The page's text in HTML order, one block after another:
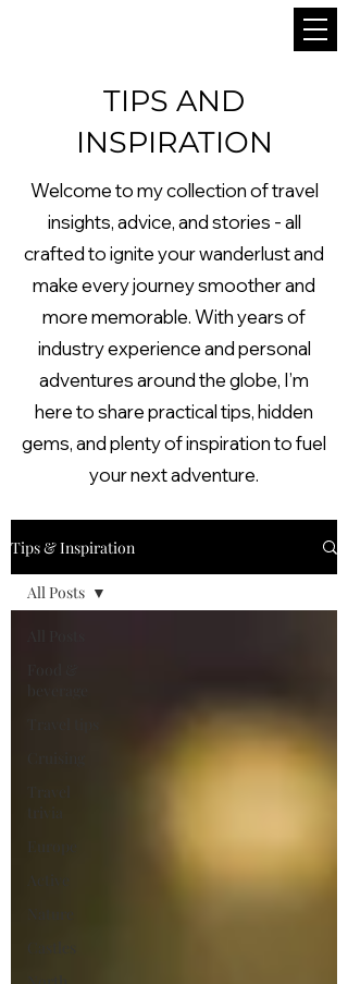
TIPS AND
INSPIRATION
Welcome to my collection of travel
insights, advice, and stories - all
crafted to ignite your wanderlust and
make every journey smoother and
more memorable. With years of
industry experience and personal
adventures around the globe, I’m
here to share practical tips, hidden
gems, and plenty of inspiration to fuel
your next adventure.
Tips & Inspiration
Travel
trivia
Europe
Active
Castles
All Posts